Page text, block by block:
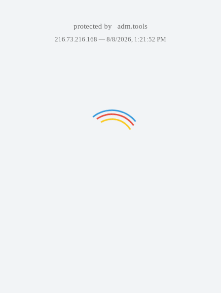
protected by adm.tools
216.73.216.168 — 8/8/2026, 1:21:52 PM